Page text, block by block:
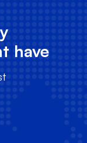
have